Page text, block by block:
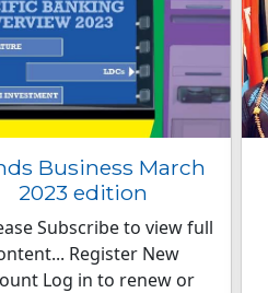
Business March
2023 edition
Subscribe to view full
Register New
Log in to renew or